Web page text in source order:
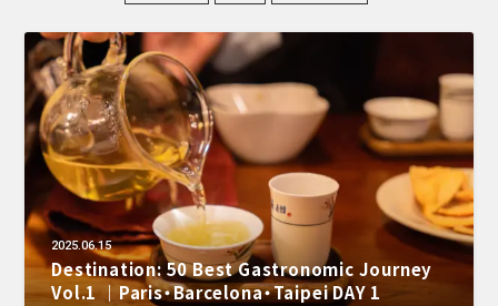
2025.06.15
Destination: 50 Best Gastronomic Journey
Vol.1 ｜Paris・Barcelona・Taipei DAY 1